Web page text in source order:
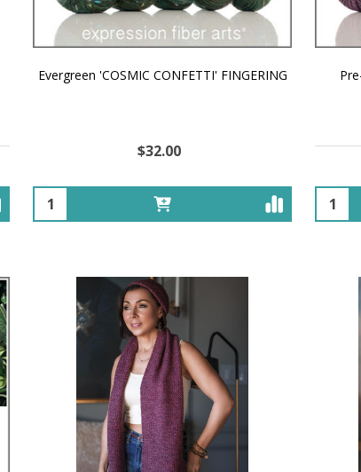
Evergreen 'COSMIC CONFETTI' FINGERING
$32.00
Quantity: